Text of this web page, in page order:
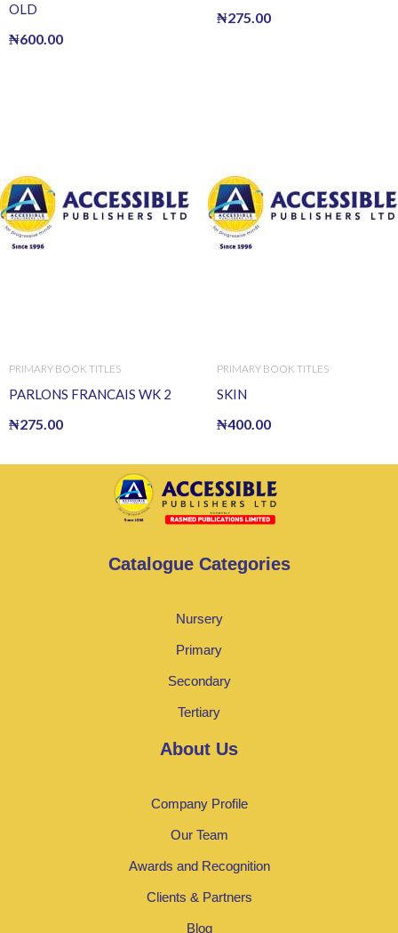
OLD
₦600.00
₦275.00
PRIMARY BOOK TITLES
PARLONS FRANCAIS WK 2
₦275.00
PRIMARY BOOK TITLES
SKIN
₦400.00
Catalogue Categories
Nursery
Primary
Secondary
Tertiary
About Us
Company Profile
Our Team
Awards and Recognition
Clients & Partners
Blog